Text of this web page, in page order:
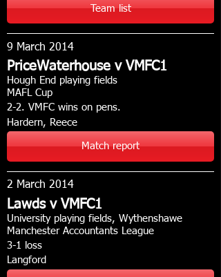
Team list
9 March 2014
PriceWaterhouse v VMFC1
Hough End playing fields
MAFL Cup
2-2. VMFC wins on pens.
Hardern, Reece
Match report
2 March 2014
Lawds v VMFC1
University playing fields, Wythenshawe
Manchester Accountants League
3-1 loss
Langford